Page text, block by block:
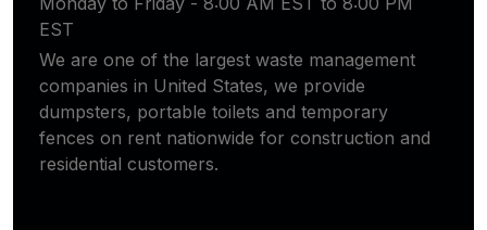
EST
We are one of the largest waste management
companies in United States, we provide
dumpsters, portable toilets and temporary
fences on rent nationwide for construction and
residential customers.